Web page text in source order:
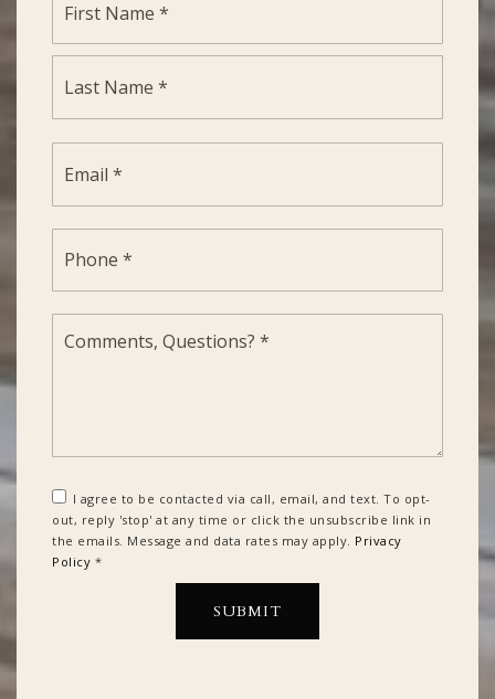
Phone
Questions?
I agree to be contacted via call, email, and text. To opt-
out, reply 'stop' at any time or click the unsubscribe link in
the emails. Message and data rates may apply. Privacy
Policy *
SUBMIT